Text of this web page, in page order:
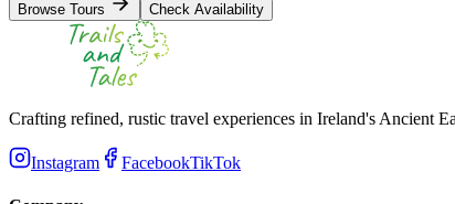
Browse Tours Check Availability
Crafting refined, rustic travel experiences in Ireland's Ancient
Instagram FacebookTikTok